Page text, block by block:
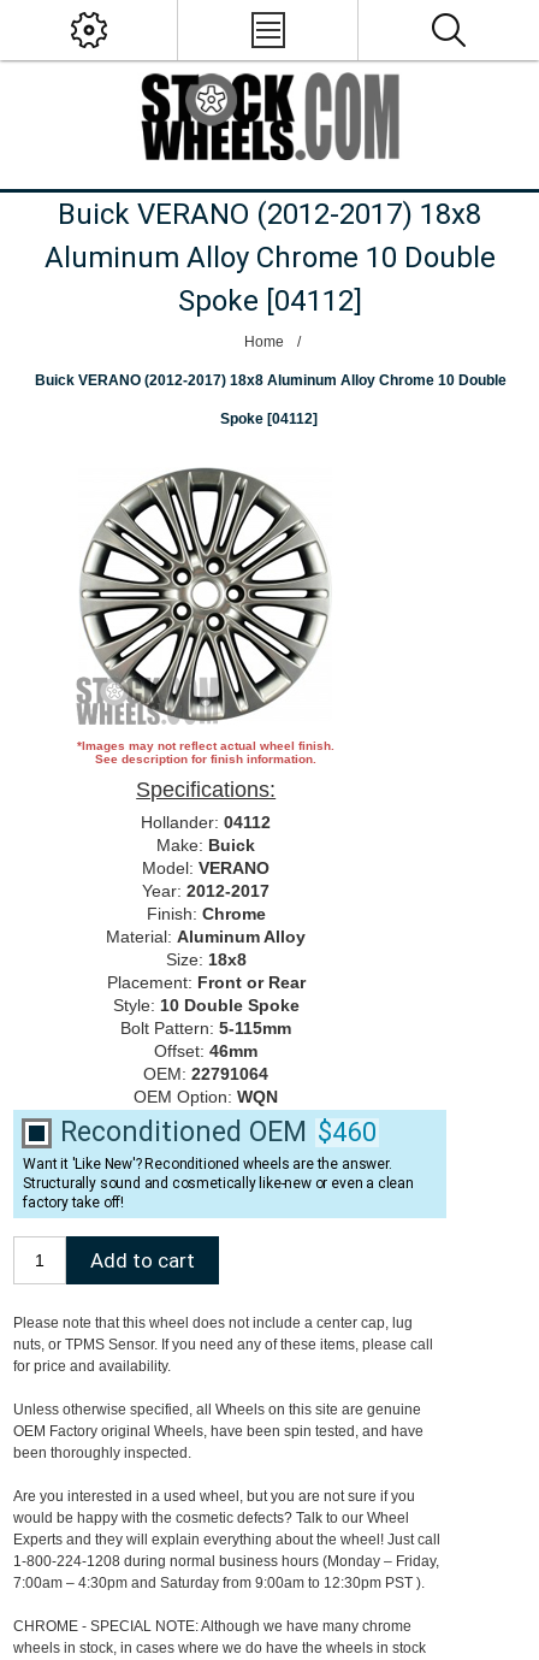
Buick VERANO (2012-2017) 18x8
Aluminum Alloy Chrome 10 Double
Spoke [04112]
Home /
Buick VERANO (2012-2017) 18x8 Aluminum Alloy Chrome 10 Double
Spoke [04112]
*Images may not reflect actual wheel finish.
See description for finish information.
Specifications:
Hollander:04112
Make: Buick
Model:VERANO
Year:2012-2017
Finish: Chrome
Material:Aluminum Alloy
Size: 18x8
Placement: Front or Rear
Style: 10 Double Spoke
Bolt Pattern:5-115mm
Offset:46mm
OEM:22791064
OEM Option:WQN
Reconditioned OEM $460
Want it 'Like New'? Reconditioned wheels are the answer.
Structurally sound and cosmetically like-new or even a clean
factory take off!
Please note that this wheel does not include a center cap, lug
nuts, or TPMS Sensor. If you need any of these items, please call
for price and availability.
Unless otherwise specified, all Wheels on this site are genuine
OEM Factory original Wheels, have been spin tested, and have
been thoroughly inspected.
Are you interested in a used wheel, but you are not sure if you
would be happy with the cosmetic defects? Talk to our Wheel
Experts and they will explain everything about the wheel! Just call
1-800-224-1208 during normal business hours (Monday – Friday,
7:00am – 4:30pm and Saturday from 9:00am to 12:30pm PST ).
CHROME - SPECIAL NOTE: Although we have many chrome
wheels in stock, in cases where we do have the wheels in stock